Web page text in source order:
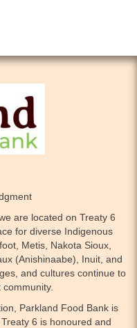
are located on Treaty 6
for diverse Indigenous
Metis, Nakota Sioux,
(Anishinaabe), Inuit, and
and cultures continue to
Parkland Food Bank is
6 is honoured and